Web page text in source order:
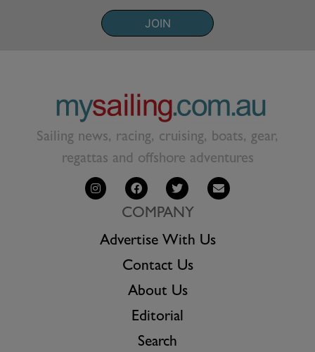
JOIN
Sailing news, racing, cruising, boats, gear,
regattas and offshore adventures
COMPANY
Advertise With Us
Contact Us
About Us
Editorial
Search